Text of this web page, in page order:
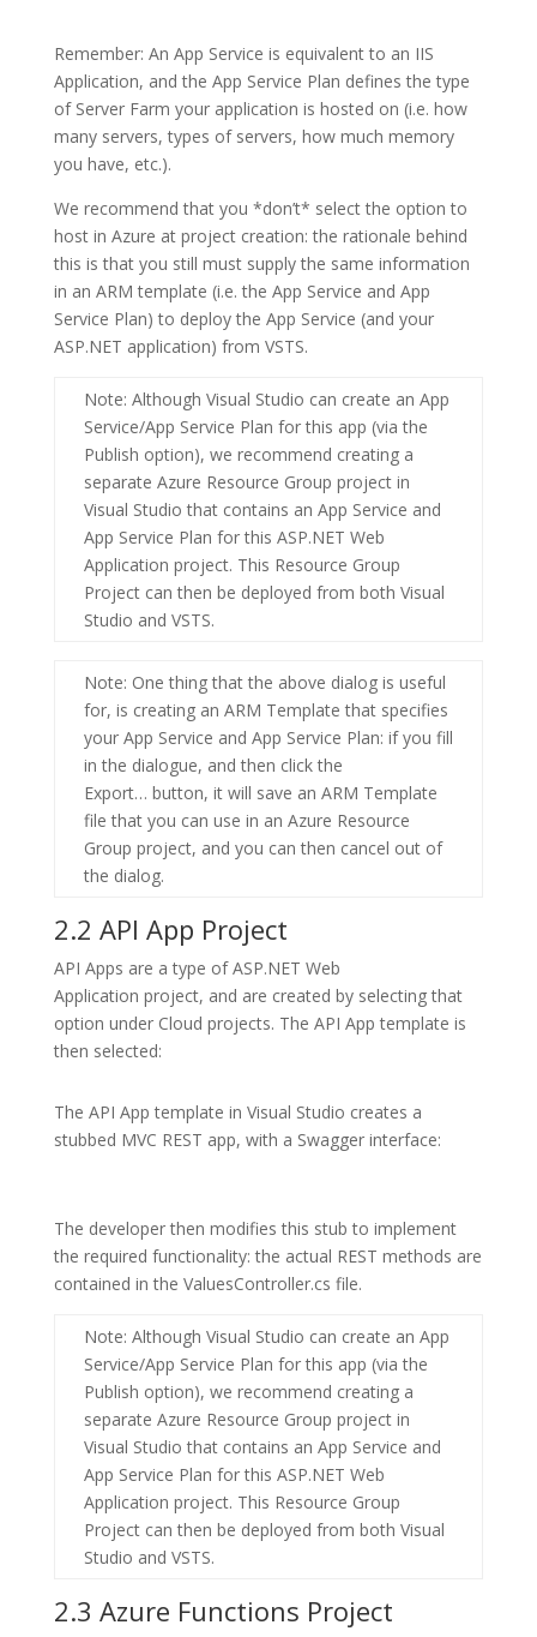
Remember: An App Service is equivalent to an IIS
Application, and the App Service Plan defines the type
of Server Farm your application is hosted on (i.e. how
many servers, types of servers, how much memory
you have, etc.).
We recommend that you *don’t* select the option to
host in Azure at project creation: the rationale behind
this is that you still must supply the same information
in an ARM template (i.e. the App Service and App
Service Plan) to deploy the App Service (and your
ASP.NET application) from VSTS.
Note: Although Visual Studio can create an App
Service/App Service Plan for this app (via the
Publish option), we recommend creating a
separate Azure Resource Group project in
Visual Studio that contains an App Service and
App Service Plan for this ASP.NET Web
Application project. This Resource Group
Project can then be deployed from both Visual
Studio and VSTS.
Note: One thing that the above dialog is useful
for, is creating an ARM Template that specifies
your App Service and App Service Plan: if you fill
in the dialogue, and then click the
Export… button, it will save an ARM Template
file that you can use in an Azure Resource
Group project, and you can then cancel out of
the dialog.
2.2 API App Project
API Apps are a type of ASP.NET Web
Application project, and are created by selecting that
option under Cloud projects. The API App template is
then selected:
The API App template in Visual Studio creates a
stubbed MVC REST app, with a Swagger interface:
The developer then modifies this stub to implement
the required functionality: the actual REST methods are
contained in the ValuesController.cs file.
Note: Although Visual Studio can create an App
Service/App Service Plan for this app (via the
Publish option), we recommend creating a
separate Azure Resource Group project in
Visual Studio that contains an App Service and
App Service Plan for this ASP.NET Web
Application project. This Resource Group
Project can then be deployed from both Visual
Studio and VSTS.
2.3 Azure Functions Project